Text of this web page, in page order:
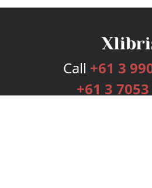
Call +61 3
+61 3